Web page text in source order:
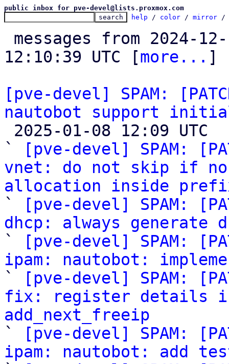
public inbox for pve-devel@lists.proxmox.com
help / color / mirror /
12:10:39 UTC [more... ]
[pve-devel] SPAM:
nautobot support
`
[pve-devel] SPAM:
vnet: do not skip if
allocation inside
`
[pve-devel] SPAM:
dhcp: always generate
`
[pve-devel] SPAM:
ipam: nautobot:
`
[pve-devel] SPAM:
fix: register details
add_next_freeip
`
[pve-devel] SPAM:
ipam: nautobot: add